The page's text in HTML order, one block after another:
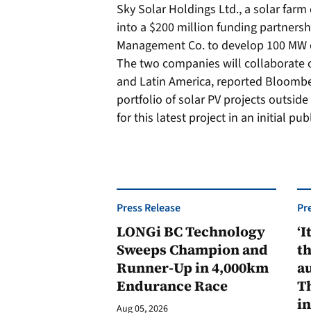
Sky Solar Holdings Ltd., a solar
into a $200 million funding
Management Co. to develop 100
The two companies will collaborate
and Latin America, reported
portfolio of solar PV projects
for this latest project in an initial
Press Release
LONGi BC Technology
Sweeps Champion and
Runner-Up in 4,000km
Endurance Race
Aug 05, 2026